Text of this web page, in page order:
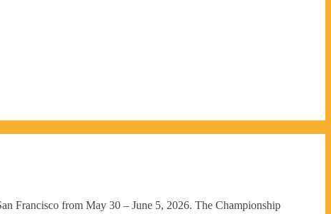
Francisco from May 30 – June 5, 2026. The Championship